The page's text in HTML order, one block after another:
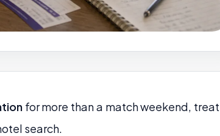
for more than a match weekend, treat
search.